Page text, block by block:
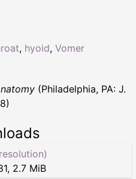
, hyoid, Vomer
(Philadelphia, PA: J.
, 2.7 MiB